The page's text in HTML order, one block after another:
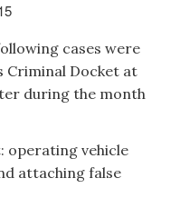
cases were
Criminal Docket at
during the month
operating vehicle
attaching false